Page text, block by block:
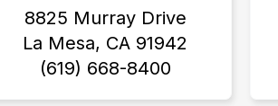
8825 Murray Drive
La Mesa, CA 91942
(619) 668-8400